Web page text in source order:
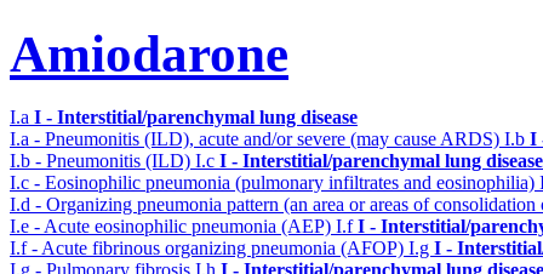
Amiodarone
I.a I - Interstitial/parenchymal lung disease
I.a - Pneumonitis (ILD), acute and/or severe (may cause ARDS) I.b I
I.b - Pneumonitis (ILD) I.c I - Interstitial/parenchymal lung disease
I.c - Eosinophilic pneumonia (pulmonary infiltrates and eosinophilia)
I.d - Organizing pneumonia pattern (an area or areas of
I.e - Acute eosinophilic pneumonia (AEP) I.fI - Interstitial/
I.f - Acute fibrinous organizing pneumonia (AFOP) I.g I -